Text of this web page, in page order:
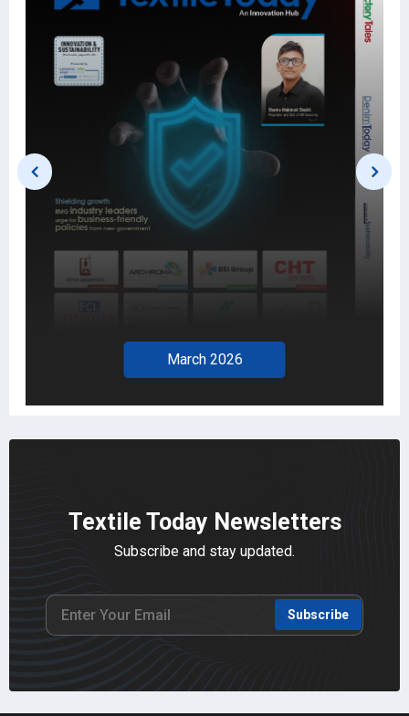
March 2026
Textile Today Newsletters
Subscribe and stay updated.
Subscribe